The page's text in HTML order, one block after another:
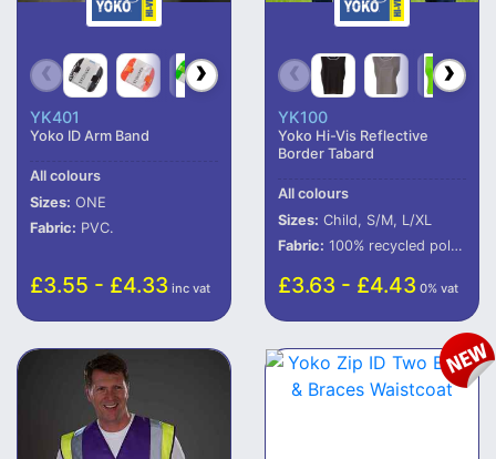
YK401
Yoko ID Arm Band
All colours
Sizes: ONE
Fabric: PVC.
£3.55 - £4.33 inc vat
YK100
Yoko Hi-Vis Reflective
Border Tabard
All colours
Sizes: Child, S/M, L/XL
Fabric: 100% recycled polyester (some colours in transition).
£3.63 - £4.43 0% vat